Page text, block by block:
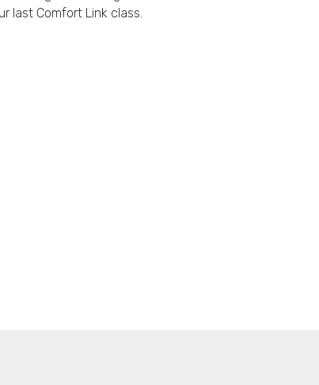
last Comfort Link class.